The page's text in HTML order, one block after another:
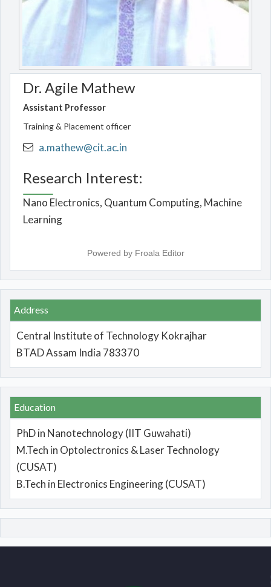
Dr. Agile Mathew
Assistant Professor
Training & Placement officer
a.mathew@cit.ac.in
Research Interest:
Nano Electronics, Quantum Computing, Machine
Learning
Powered by Froala Editor
Address
Central Institute of Technology Kokrajhar
BTAD Assam India 783370
Education
PhD in Nanotechnology (IIT Guwahati)
M.Tech in Optolectronics & Laser Technology
(CUSAT)
B.Tech in Electronics Engineering (CUSAT)